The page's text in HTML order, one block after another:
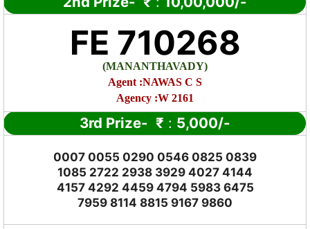
FE 710268
(MANANTHAVADY)
Agent :NAWAS C S
Agency :W 2161
3rd Prize- ₹ : 5,000/-
0007 0055 0290 0546 0825 0839
1085 2722 2938 3929 4027 4144
4157 4292 4459 4794 5983 6475
7959 8114 8815 9167 9860